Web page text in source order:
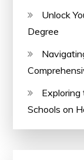
Unlock
Degree
Schools on